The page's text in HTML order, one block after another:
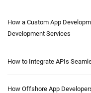
How a Custom App
Development Services
How to Integrate APIs
How Offshore App